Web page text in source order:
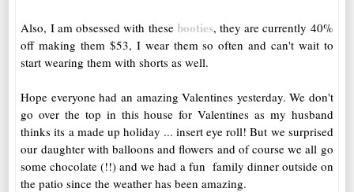
Also, I am obsessed with these booties, they are currently 40%
off making them $53, I wear them so often and can't wait to
start wearing them with shorts as well.
Hope everyone had an amazing Valentines yesterday. We don't
go over the top in this house for Valentines as my husband
thinks its a made up holiday ... insert eye roll! But we surprised
our daughter with balloons and flowers and of course we all go
some chocolate (!!) and we had a fun family dinner outside on
the patio since the weather has been amazing.